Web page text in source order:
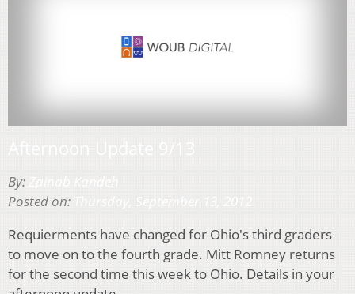
By:
Posted on:
Requierments have changed for Ohio's third graders
to move on to the fourth grade. Mitt Romney returns
for the second time this week to Ohio. Details in your